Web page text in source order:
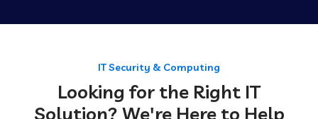
Web Development Company in Achhnera
Web Development Company in Chaibasa
IT Security & Computing
Looking for the Right IT
Solution? We're Here to Help